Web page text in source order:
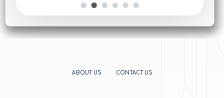
ABOUT US CONTACT US